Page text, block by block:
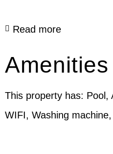
Read more
Amenities
This property has: Pool,
WIFI, Washing